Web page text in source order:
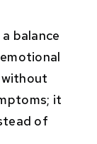
a balance
it
of